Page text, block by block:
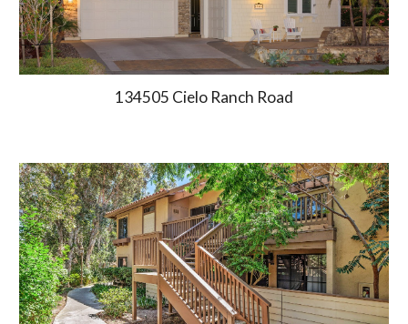
134505 Cielo Ranch Road